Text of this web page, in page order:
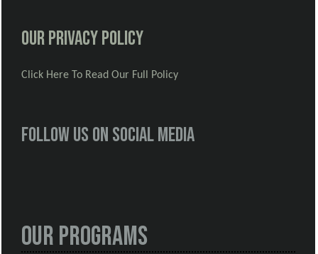
Our Privacy Policy
Click Here To Read Our Full Policy
Follow us on social media
Our Programs